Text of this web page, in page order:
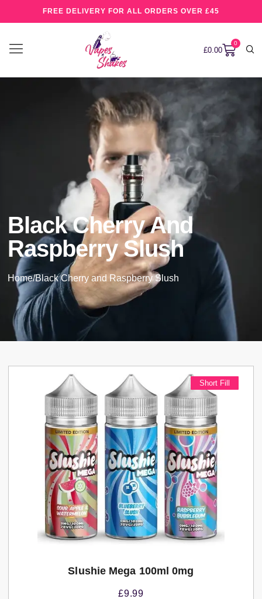
FREE DELIVERY FOR ALL ORDERS OVER £45
£0.00
0
Black Cherry And
Raspberry Slush
Home/Black Cherry and Raspberry Slush
Short Fill
Slushie Mega 100ml 0mg
£9.99